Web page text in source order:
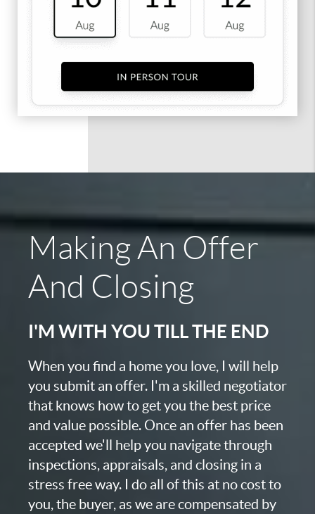
Making An Offer
And Closing
I'M WITH YOU TILL THE END
When you find a home you love, I will help
you submit an offer. I'm a skilled negotiator
that knows how to get you the best price
and value possible. Once an offer has been
accepted we'll help you navigate through
inspections, appraisals, and closing in a
stress free way. I do all of this at no cost to
you, the buyer, as we are compensated by